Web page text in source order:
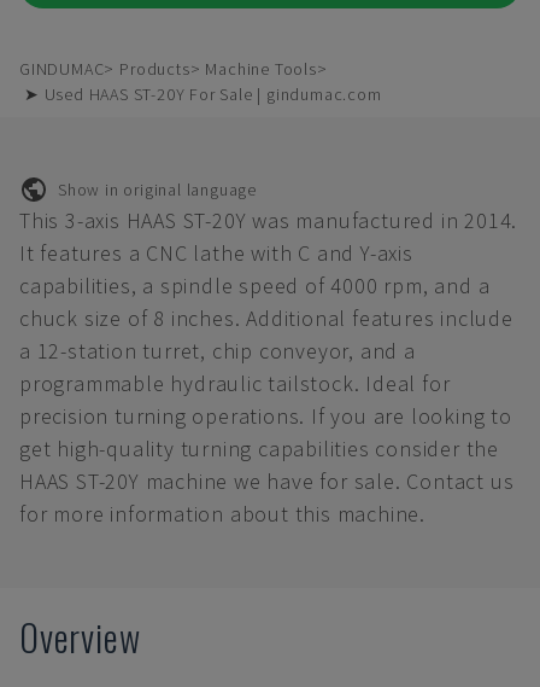
GINDUMAC Products
Machine Tools
➤ Used HAAS ST-20Y For Sale | gindumac.com
Show in original language
This 3-axis HAAS ST-20Y was manufactured in 2014.
It features a CNC lathe with C and Y-axis
capabilities, a spindle speed of 4000 rpm, and a
chuck size of 8 inches. Additional features include
a 12-station turret, chip conveyor, and a
programmable hydraulic tailstock. Ideal for
precision turning operations. If you are looking to
get high-quality turning capabilities consider the
HAAS ST-20Y machine we have for sale. Contact us
for more information about this machine.
Overview